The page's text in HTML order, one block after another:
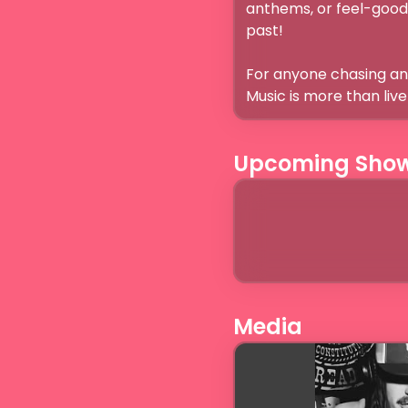
anthems, or feel-
past!
For anyone chasing
Music is more than
Upcoming
Media